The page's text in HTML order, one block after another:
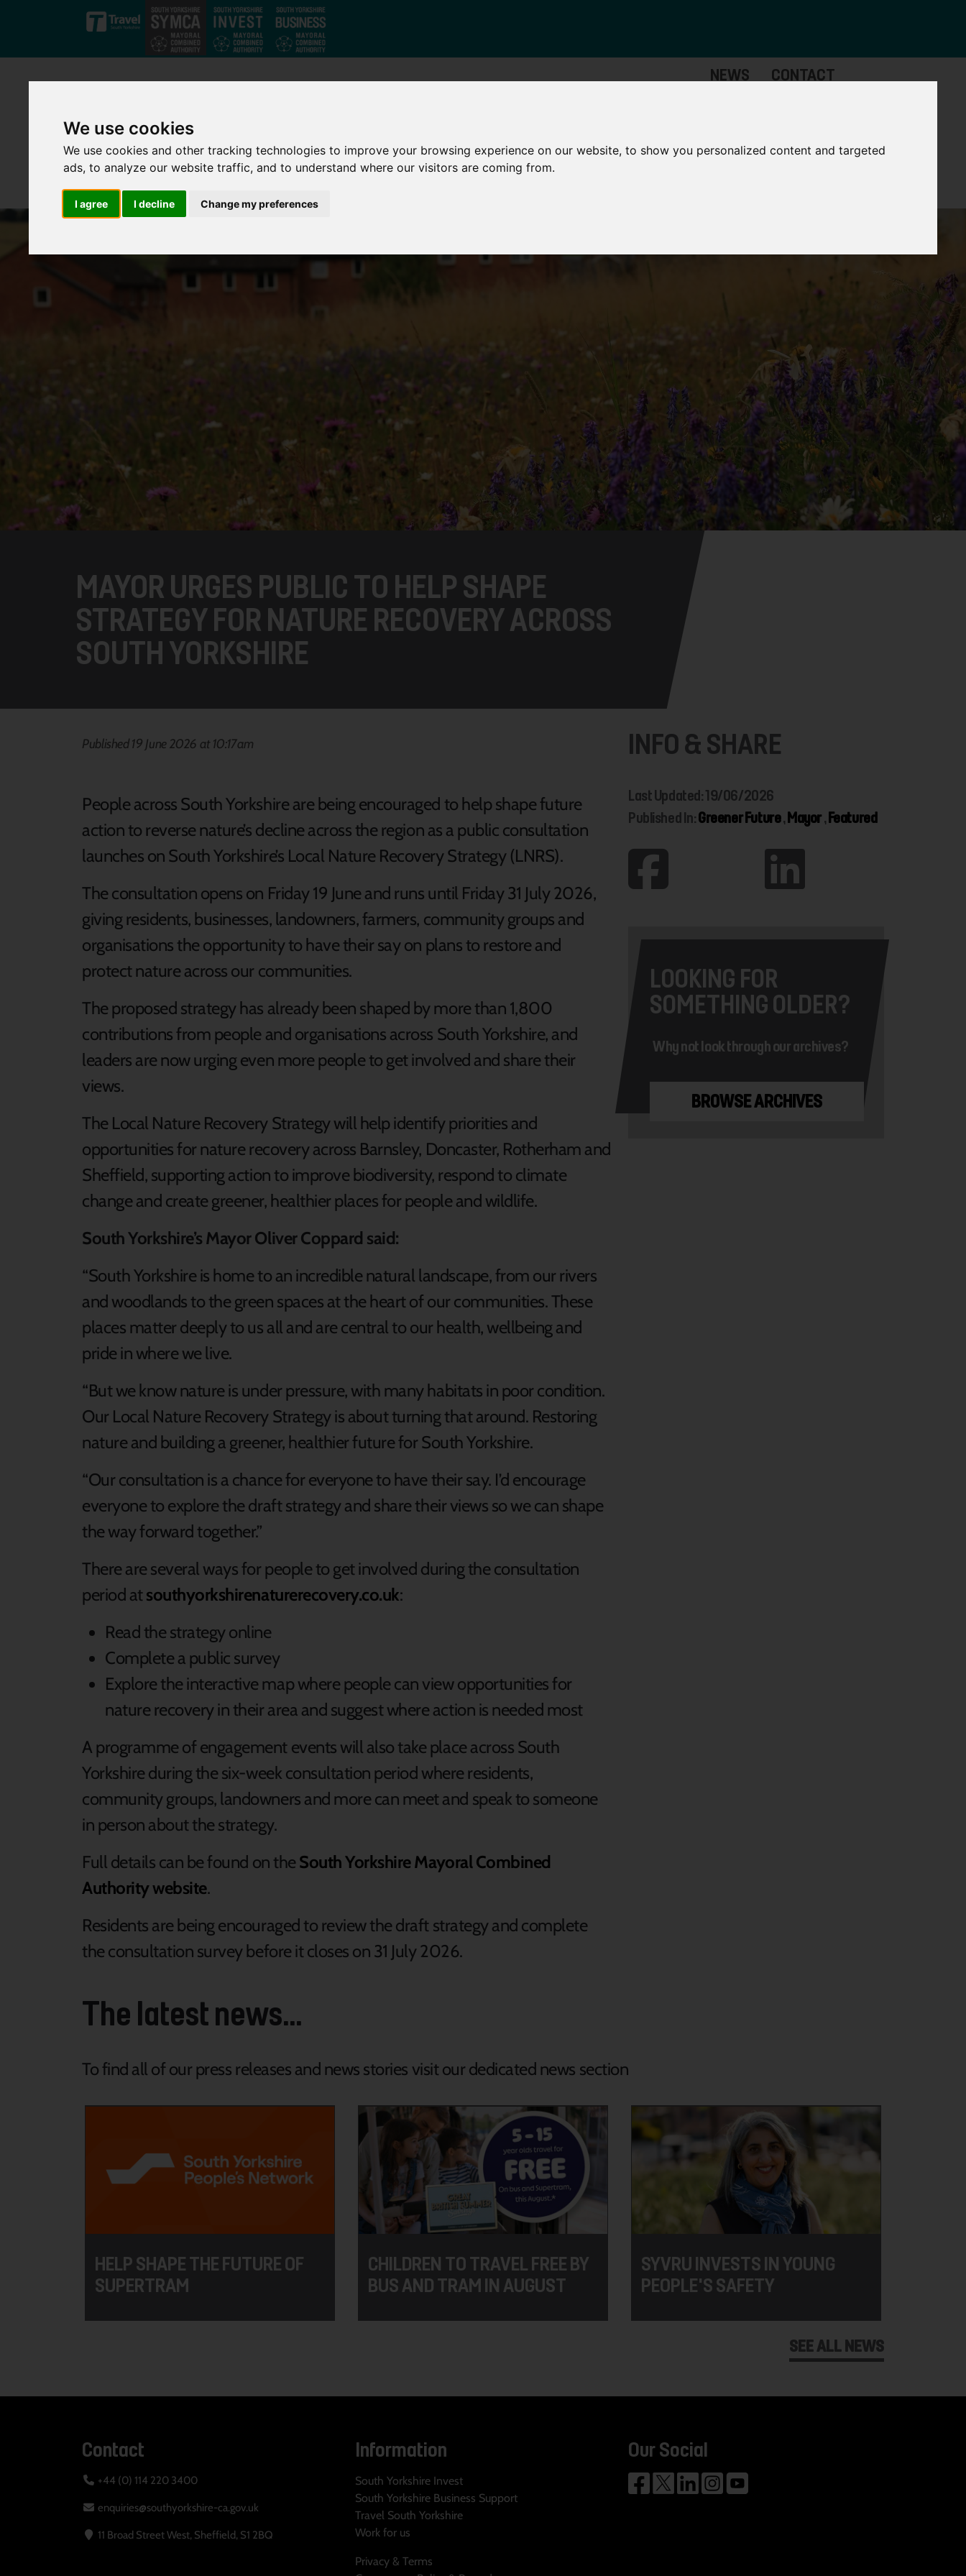
We use cookies
We use cookies and other tracking technologies to improve your browsing experience on our website, to show you personalized content and targeted
ads, to analyze our website traffic, and to understand where our visitors are coming from.
I agree I decline Change my preferences
Skip to main content
We Are
We Do
Economy
Mayor
NEWS CONTACT
MAYOR URGES PUBLIC TO HELP SHAPE
STRATEGY FOR NATURE RECOVERY ACROSS
SOUTH YORKSHIRE
Published 19 June 2026 at 10:17am
People across South Yorkshire are being encouraged to help shape future
action to reverse nature’s decline across the region as a public consultation
launches on South Yorkshire’s Local Nature Recovery Strategy (LNRS).
The consultation opens on Friday 19 June and runs until Friday 31 July 2026,
giving residents, businesses, landowners, farmers, community groups and
organisations the opportunity to have their say on plans to restore and
protect nature across our communities.
The proposed strategy has already been shaped by more than 1,800
contributions from people and organisations across South Yorkshire, and
leaders are now urging even more people to get involved and share their
views.
The Local Nature Recovery Strategy will help identify priorities and
opportunities for nature recovery across Barnsley, Doncaster, Rotherham and
Sheffield, supporting action to improve biodiversity, respond to climate
change and create greener, healthier places for people and wildlife.
South Yorkshire’s Mayor Oliver Coppard said:
“South Yorkshire is home to an incredible natural landscape, from our rivers
and woodlands to the green spaces at the heart of our communities. These
places matter deeply to us all and are central to our health, wellbeing and
pride in where we live.
“But we know nature is under pressure, with many habitats in poor condition.
Our Local Nature Recovery Strategy is about turning that around. Restoring
nature and building a greener, healthier future for South Yorkshire.
“Our consultation is a chance for everyone to have their say. I’d encourage
everyone to explore the draft strategy and share their views so we can shape
the way forward together.”
There are several ways for people to get involved during the consultation
period atsouthyorkshirenaturerecovery.co.uk:
Read the strategy online
Complete a public survey
Explore the interactive map where people can view opportunities for
nature recovery in their area and suggest where action is needed most
A programme of engagement events will also take place across South
Yorkshire during the six-week consultation period where residents,
community groups, landowners and more can meet and speak to someone
in person about the strategy.
Full details can be found on theSouth Yorkshire Mayoral Combined
Authority website.
Residents are being encouraged to review the draft strategy and complete
the consultation survey before it closes on 31 July 2026.
INFO & SHARE
Last Updated: 19/06/2026
Published In:Greener Future, Mayor, Featured
LOOKING FOR
SOMETHING OLDER?
Why not look through our archives?
BROWSE ARCHIVES
The latest news...
To find all of our press releases and news stories visit our dedicated news section
HELP SHAPE THE FUTURE OF
SUPERTRAM
CHILDREN TO TRAVEL FREE BY
BUS AND TRAM IN AUGUST
SYVRU INVESTS IN YOUNG
PEOPLE'S SAFETY
SEE ALL NEWS
Contact
+44 (0) 114 220 3400
enquiries@southyorkshire-ca.gov.uk
11 Broad Street West, Sheffield, S1 2BQ
Information
South Yorkshire Invest
South Yorkshire Business Support
Travel South Yorkshire
Work for us
Privacy & Terms
Our Social